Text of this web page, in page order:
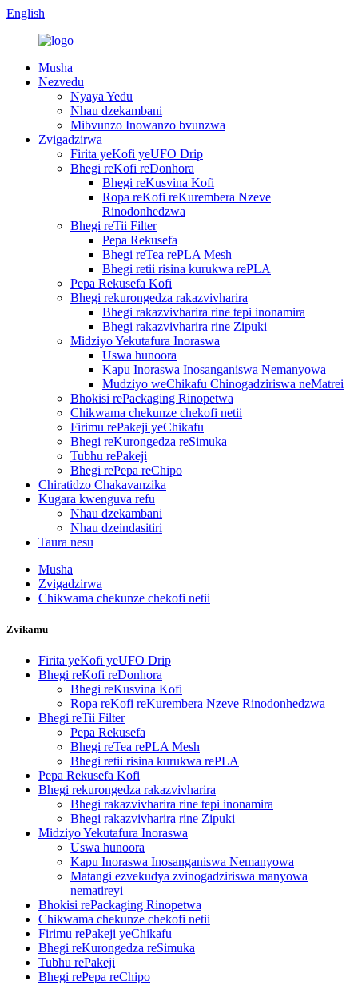
English
Musha
Nezvedu
Nyaya Yedu
Nhau dzekambani
Mibvunzo Inowanzo bvunzwa
Zvigadzirwa
Firita yeKofi yeUFO Drip
Bhegi reKofi reDonhora
Bhegi reKusvina Kofi
Ropa reKofi reKurembera Nzeve
Rinodonhedzwa
Bhegi reTii Filter
Pepa Rekusefa
Bhegi reTea rePLA Mesh
Bhegi retii risina kurukwa rePLA
Pepa Rekusefa Kofi
Bhegi rekurongedza rakazvivharira
Bhegi rakazvivharira rine tepi inonamira
Bhegi rakazvivharira rine Zipuki
Midziyo Yekutafura Inoraswa
Uswa hunoora
Kapu Inoraswa Inosanganiswa Nemanyowa
Mudziyo weChikafu Chinogadziriswa neMatrei
Bhokisi rePackaging Rinopetwa
Chikwama chekunze chekofi netii
Firimu rePakeji yeChikafu
Bhegi reKurongedza reSimuka
Tubhu rePakeji
Bhegi rePepa reChipo
Chiratidzo Chakavanzika
Kugara kwenguva refu
Nhau dzekambani
Nhau dzeindasitiri
Taura nesu
Musha
Zvigadzirwa
Chikwama chekunze chekofi netii
Zvikamu
Firita yeKofi yeUFO Drip
Bhegi reKofi reDonhora
Bhegi reKusvina Kofi
Ropa reKofi reKurembera Nzeve Rinodonhedzwa
Bhegi reTii Filter
Pepa Rekusefa
Bhegi reTea rePLA Mesh
Bhegi retii risina kurukwa rePLA
Pepa Rekusefa Kofi
Bhegi rekurongedza rakazvivharira
Bhegi rakazvivharira rine tepi inonamira
Bhegi rakazvivharira rine Zipuki
Midziyo Yekutafura Inoraswa
Uswa hunoora
Kapu Inoraswa Inosanganiswa Nemanyowa
Matangi ezvekudya zvinogadziriswa manyowa
nematireyi
Bhokisi rePackaging Rinopetwa
Chikwama chekunze chekofi netii
Firimu rePakeji yeChikafu
Bhegi reKurongedza reSimuka
Tubhu rePakeji
Bhegi rePepa reChipo